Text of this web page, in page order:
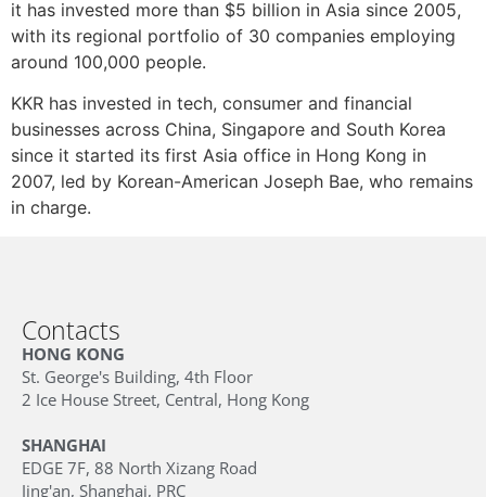
it has invested more than $5 billion in Asia since 2005,
with its regional portfolio of 30 companies employing
around 100,000 people.
KKR has invested in tech, consumer and financial
businesses across China, Singapore and South Korea
since it started its first Asia office in Hong Kong in
2007, led by Korean-American Joseph Bae, who remains
in charge.
Contacts
HONG KONG
St. George's Building, 4th Floor
2 Ice House Street, Central, Hong Kong
SHANGHAI
EDGE 7F, 88 North Xizang Road
Jing'an, Shanghai, PRC